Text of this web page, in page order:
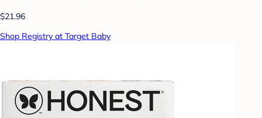
$21.96
Shop Registry at Target Baby